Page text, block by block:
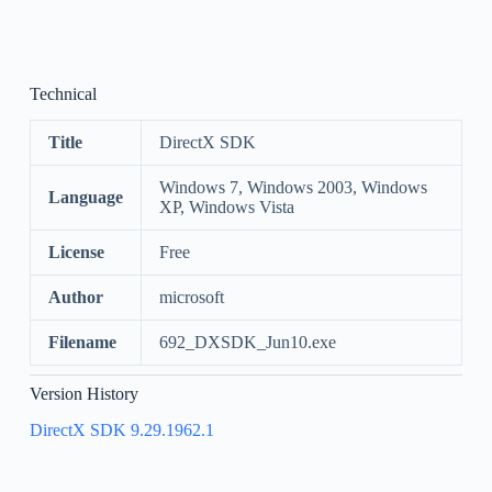
Technical
Title DirectX SDK
Language
Windows 7, Windows 2003, Windows
XP, Windows Vista
License Free
Author microsoft
Filename 692_DXSDK_Jun10.exe
Version History
DirectX SDK 9.29.1962.1